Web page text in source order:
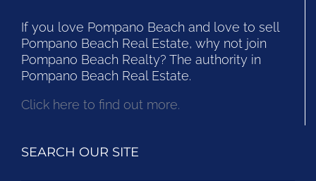
If you love Pompano Beach and love to sell
Pompano Beach Real Estate, why not join
Pompano Beach Realty? The authority in
Pompano Beach Real Estate.
Click here to find out more.
SEARCH OUR SITE